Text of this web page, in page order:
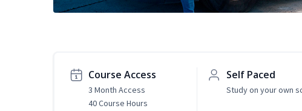
Course Access
3 Month Access
40 Course Hours
Self Paced
Study on your own